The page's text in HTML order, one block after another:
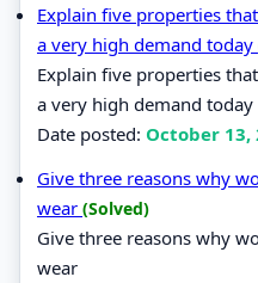
Explain five properties
a very high demand today
Explain five properties
a very high demand today
Date posted: October 13,
Give three reasons why
wear (Solved)
Give three reasons why
wear